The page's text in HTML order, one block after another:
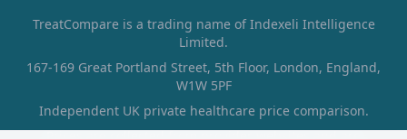
TreatCompare is a trading name of Indexeli Intelligence
Limited.
167-169 Great Portland Street, 5th Floor, London, England,
W1W 5PF
Independent UK private healthcare price comparison.